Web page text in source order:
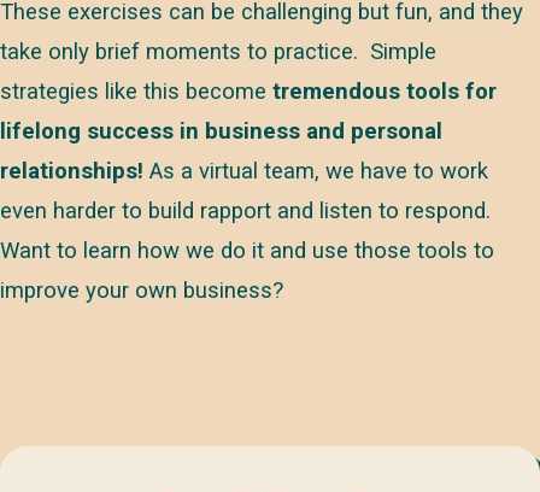
These exercises can be challenging but fun, and they
take only brief moments to practice. Simple
strategies like this become tremendous tools for
lifelong success in business and personal
relationships! As a virtual team, we have to work
even harder to build rapport and listen to respond.
Want to learn how we do it and use those tools to
improve your own business?